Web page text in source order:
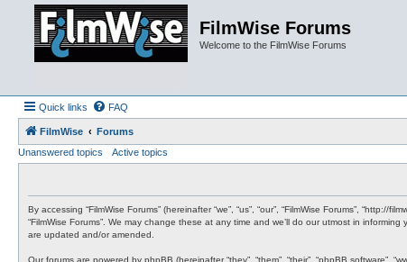
FilmWise Forums
Welcome to the FilmWise Forums
Quick links FAQ
FilmWise
Forums
Unanswered topics
Active topics
By accessing “FilmWise Forums” (hereinafter “we”, “us”, “our”, “FilmWise Forums”,
“FilmWise Forums”. We may change these at any time and we’ll do our utmost in
are updated and/or amended.
Our forums are powered by phpBB (hereinafter “they”, “them”, “their”, “phpBB software”,